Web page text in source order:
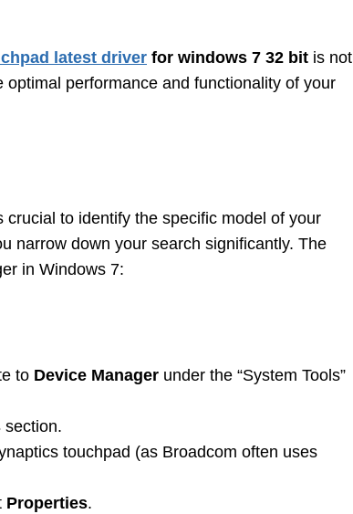
latest driver for windows 7 32 bit is not
optimal performance and functionality of your
crucial to identify the specific model of your
narrow down your search significantly. The
in Windows 7:
to Device Manager under the “System Tools”
section.
touchpad (as Broadcom often uses
Properties.